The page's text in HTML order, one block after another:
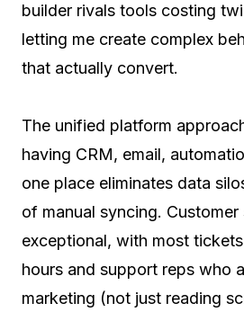
builder rivals tools costing
letting me create complex
that actually convert.
The unified platform
having CRM, email,
one place eliminates data
of manual syncing.
exceptional, with most
hours and support reps who
marketing (not just reading